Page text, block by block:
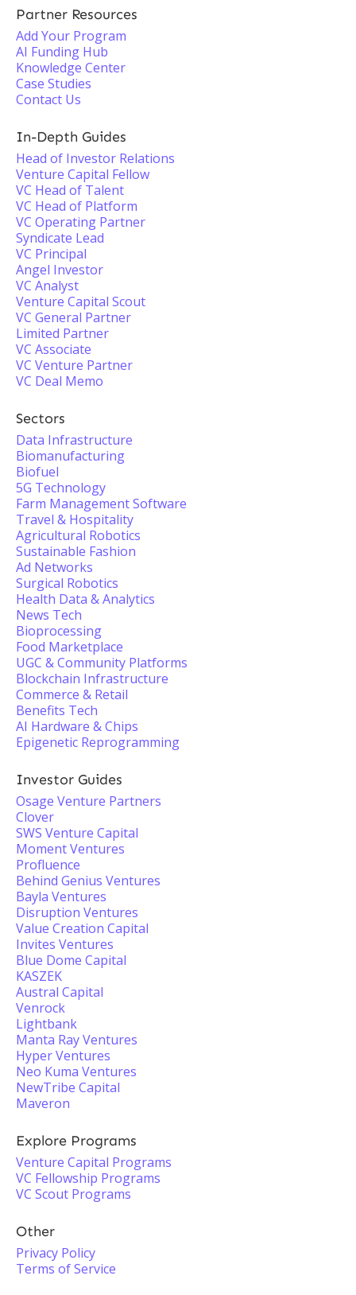
Partner Resources
Add Your Program
AI Funding Hub
Knowledge Center
Case Studies
Contact Us
In-Depth Guides
Head of Investor Relations
Venture Capital Fellow
VC Head of Talent
VC Head of Platform
VC Operating Partner
Syndicate Lead
VC Principal
Angel Investor
VC Analyst
Venture Capital Scout
VC General Partner
Limited Partner
VC Associate
VC Venture Partner
VC Deal Memo
Sectors
Data Infrastructure
Biomanufacturing
Biofuel
5G Technology
Farm Management Software
Travel & Hospitality
Agricultural Robotics
Sustainable Fashion
Ad Networks
Surgical Robotics
Health Data & Analytics
News Tech
Bioprocessing
Food Marketplace
UGC & Community Platforms
Blockchain Infrastructure
Commerce & Retail
Benefits Tech
AI Hardware & Chips
Epigenetic Reprogramming
Investor Guides
Osage Venture Partners
Clover
SWS Venture Capital
Moment Ventures
Profluence
Behind Genius Ventures
Bayla Ventures
Disruption Ventures
Value Creation Capital
Invites Ventures
Blue Dome Capital
KASZEK
Austral Capital
Venrock
Lightbank
Manta Ray Ventures
Hyper Ventures
Neo Kuma Ventures
NewTribe Capital
Maveron
Explore Programs
Venture Capital Programs
VC Fellowship Programs
VC Scout Programs
Other
Privacy Policy
Terms of Service